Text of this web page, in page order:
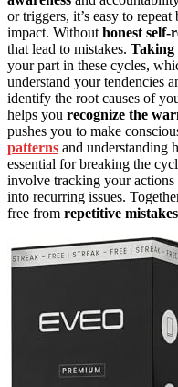
or triggers, it’s easy to
impact. Without honest self-
that lead to mistakes. Taking
your part in these cycles,
understand your tendencies
identify the root causes of
helps you recognize the
pushes you to make
patterns and understanding
essential for breaking the
involve tracking your
into recurring issues.
free from repetitive mistakes